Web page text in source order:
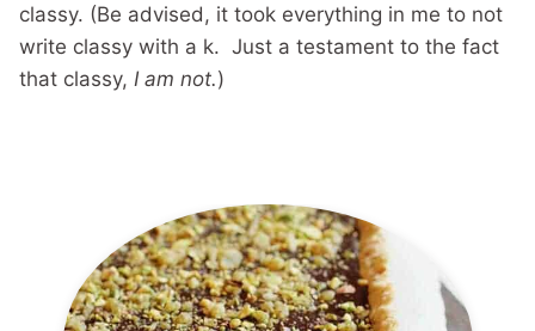
classy. (Be advised, it took everything in me to not
write classy with a k. Just a testament to the fact
that classy, I am not.)